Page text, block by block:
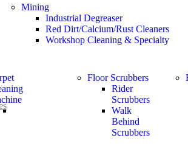
Mining
Industrial Degreaser
Red Dirt/Calcium/Rust Cleaners
Workshop Cleaning & Specialty
Floor Scrubbers
Rider
Scrubbers
Walk
Behind
Scrubbers